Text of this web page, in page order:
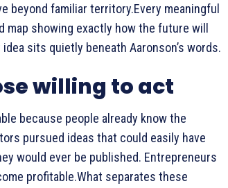
beyond familiar territory.Every meaningful
map showing exactly how the future will
sits quietly beneath Aaronson’s words.
willing to act
because people already know the
pursued ideas that could easily have
would ever be published. Entrepreneurs
profitable.What separates these